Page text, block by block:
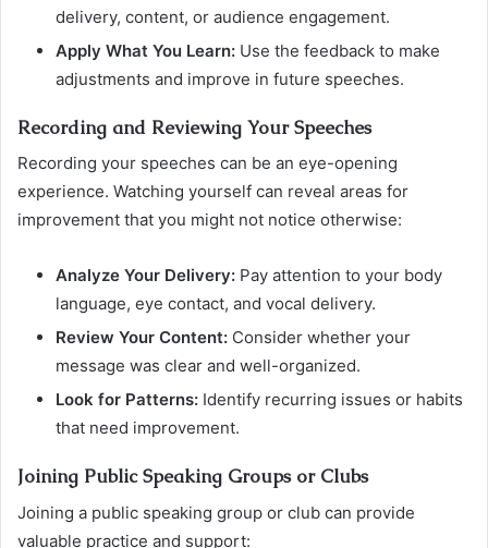
delivery, content, or audience engagement.
Apply What You Learn: Use the feedback to make
adjustments and improve in future speeches.
Recording and Reviewing Your Speeches
Recording your speeches can be an eye-opening
experience. Watching yourself can reveal areas for
improvement that you might not notice otherwise:
Analyze Your Delivery: Pay attention to your body
language, eye contact, and vocal delivery.
Review Your Content: Consider whether your
message was clear and well-organized.
Look for Patterns: Identify recurring issues or habits
that need improvement.
Joining Public Speaking Groups or Clubs
Joining a public speaking group or club can provide
valuable practice and support: